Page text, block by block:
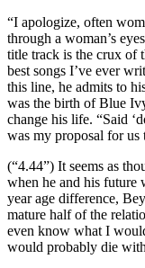
“I apologize, often
through a woman’s
title track is the crux of
best songs I’ve ever
this line, he admits to
was the birth of Blue
change his life. “Said
was my proposal for us
(“4.44”) It seems as
when he and his future
year age difference,
mature half of the
even know what I
would probably die